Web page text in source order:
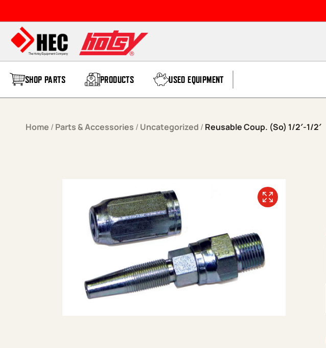
SHOP PARTS PRODUCTS USED EQUIPMENT
Home / Parts & Accessories / Uncategorized / Reusable Coup. (So) 1/2′-1/2′